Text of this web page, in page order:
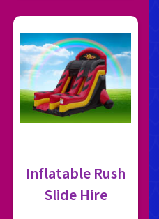
Inflatable Rush
Slide Hire